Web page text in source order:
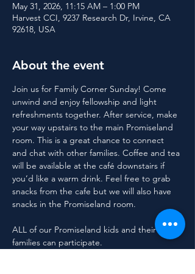
May 31, 2026, 11:15 AM – 1:00 PM
Harvest CCI, 9237 Research Dr, Irvine, CA
92618, USA
About the event
Join us for Family Corner Sunday! Come
unwind and enjoy fellowship and light
refreshments together. After service, make
your way upstairs to the main Promiseland
room. This is a great chance to connect
and chat with other families. Coffee and tea
will be available at the café downstairs if
you’d like a warm drink. Feel free to grab
snacks from the cafe but we will also have
snacks in the Promiseland room.
ALL of our Promiseland kids and their
families can participate.